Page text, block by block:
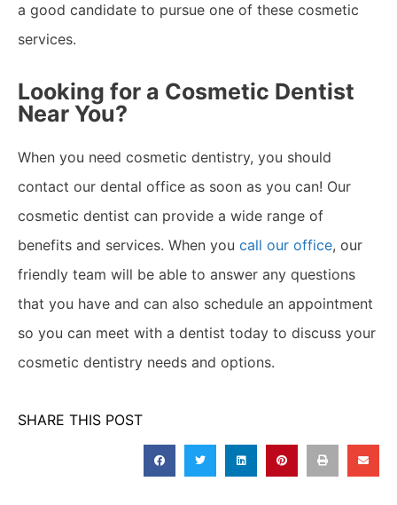
a good candidate to pursue one of these cosmetic
services.
Looking for a Cosmetic Dentist
Near You?
When you need cosmetic dentistry, you should
contact our dental office as soon as you can! Our
cosmetic dentist can provide a wide range of
benefits and services. When you call our office, our
friendly team will be able to answer any questions
that you have and can also schedule an appointment
so you can meet with a dentist today to discuss your
cosmetic dentistry needs and options.
SHARE THIS POST